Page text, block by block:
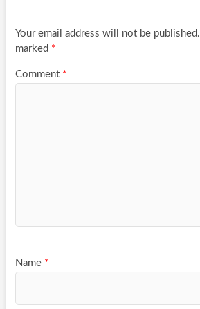
Your email address will not be published.
marked *
Comment *
Name *